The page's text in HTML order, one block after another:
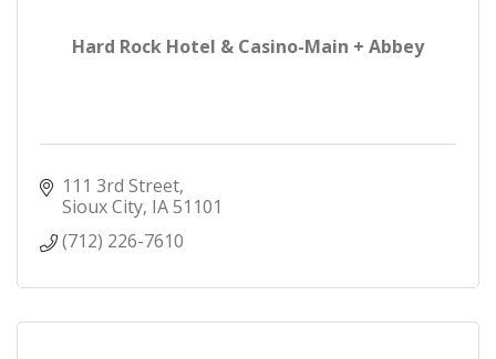
Hard Rock Hotel & Casino-Main + Abbey
111 3rd Street
Sioux City IA51101
(712) 226-7610